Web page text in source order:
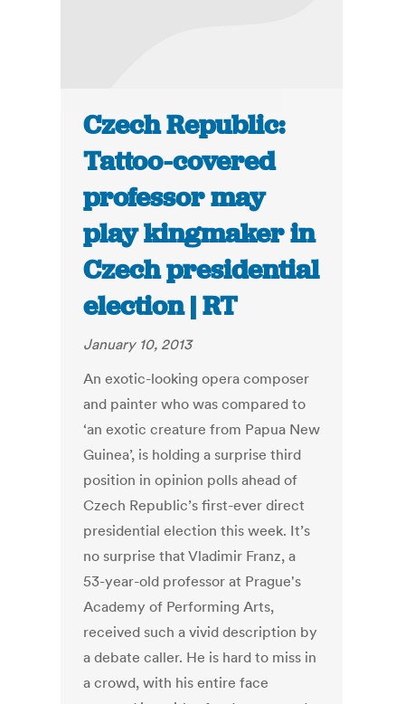
Czech Republic:
Tattoo-covered
professor may
play kingmaker in
Czech presidential
election | RT
January 10, 2013
An exotic-looking opera composer
and painter who was compared to
‘an exotic creature from Papua New
Guinea’, is holding a surprise third
position in opinion polls ahead of
Czech Republic’s first-ever direct
presidential election this week. It’s
no surprise that Vladimir Franz, a
53-year-old professor at Prague's
Academy of Performing Arts,
received such a vivid description by
a debate caller. He is hard to miss in
a crowd, with his entire face